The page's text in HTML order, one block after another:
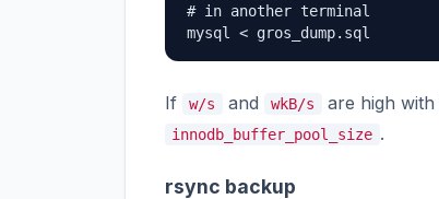
# in another terminal
mysql < gros_dump.sql
If w/s and wkB/s are high with
innodb_buffer_pool_size .
rsync backup